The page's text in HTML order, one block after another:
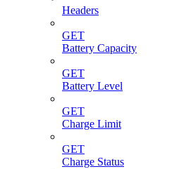
Headers
GET
Battery Capacity
GET
Battery Level
GET
Charge Limit
GET
Charge Status